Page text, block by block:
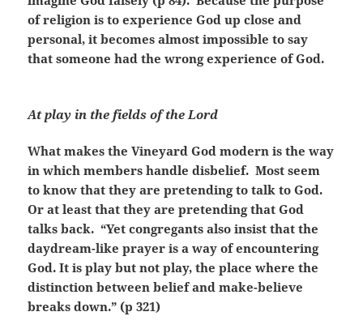
of religion is to experience God up close and
personal, it becomes almost impossible to say
that someone had the wrong experience of God.
At play in the fields of the Lord
What makes the Vineyard God modern is the way
in which members handle disbelief. Most seem
to know that they are pretending to talk to God.
Or at least that they are pretending that God
talks back. “Yet congregants also insist that the
daydream-like prayer is a way of encountering
God. It is play but not play, the place where the
distinction between belief and make-believe
breaks down.” (p 321)